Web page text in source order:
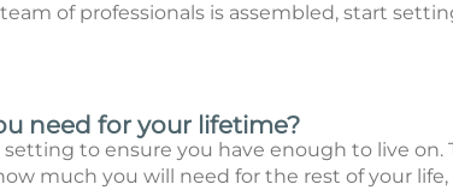
of professionals is assembled, start
need for your lifetime?
to ensure you have enough to live on.
much you will need for the rest of your